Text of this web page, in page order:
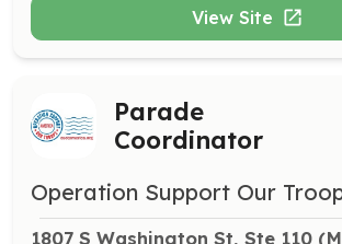
View Site
Parade
Coordinator
Operation Support Our
1807 S Washington St, Ste 110